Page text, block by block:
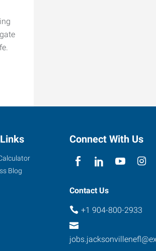
Blog
Connect With Us
Contact Us
+1 904-800-2933